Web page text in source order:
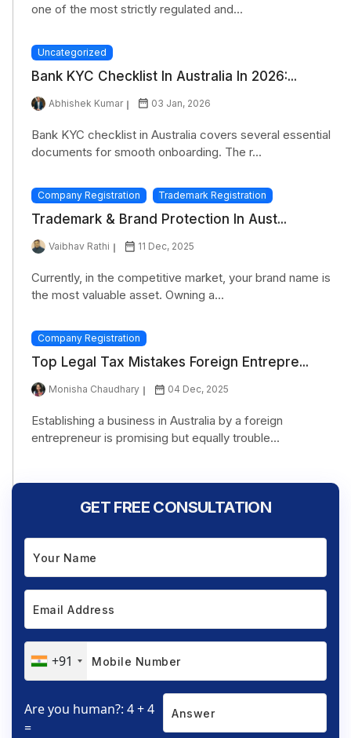
one of the most strictly regulated and...
Uncategorized
Bank KYC Checklist In Australia In 2026:...
Abhishek Kumar 03 Jan, 2026
Bank KYC checklist in Australia covers several essential
documents for smooth onboarding. The r...
Company Registration Trademark Registration
Trademark & Brand Protection In Aust...
Vaibhav Rathi 11 Dec, 2025
Currently, in the competitive market, your brand name is
the most valuable asset. Owning a...
Company Registration
Top Legal Tax Mistakes Foreign Entrepre...
Monisha Chaudhary 04 Dec, 2025
Establishing a business in Australia by a foreign
entrepreneur is promising but equally trouble...
GET FREE CONSULTATION
+91
Are you human?: 4 + 4
=